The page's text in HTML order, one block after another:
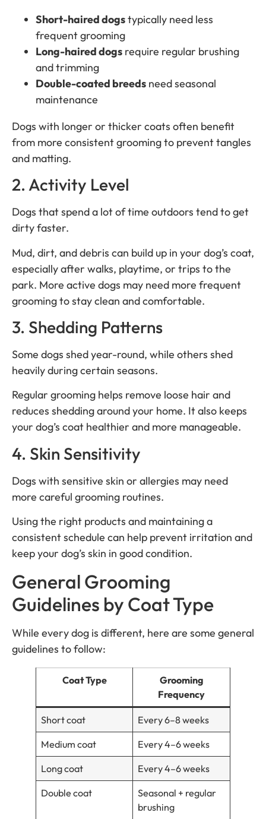
Short-haired dogstypically need less
frequent grooming
Long-haired dogs require regular brushing
and trimming
Double-coated breeds need seasonal
maintenance
Dogs with longer or thicker coats often benefit
from more consistent grooming to prevent tangles
and matting.
2. Activity Level
Dogs that spend a lot of time outdoors tend to get
dirty faster.
Mud, dirt, and debris can build up in your dog’s coat,
especially after walks, playtime, or trips to the
park. More active dogs may need more frequent
grooming to stay clean and comfortable.
3. Shedding Patterns
Some dogs shed year-round, while others shed
heavily during certain seasons.
Regular grooming helps remove loose hair and
reduces shedding around your home. It also keeps
your dog’s coat healthier and more manageable.
4. Skin Sensitivity
Dogs with sensitive skin or allergies may need
more careful grooming routines.
Using the right products and maintaining a
consistent schedule can help prevent irritation and
keep your dog’s skin in good condition.
General Grooming
Guidelines by Coat Type
While every dog is different, here are some general
guidelines to follow:
Coat Type
Grooming
Frequency
Short coat Every 6–8 weeks
Medium coat Every 4–6 weeks
Long coat Every 4–6 weeks
Double coat
Seasonal + regular
brushing